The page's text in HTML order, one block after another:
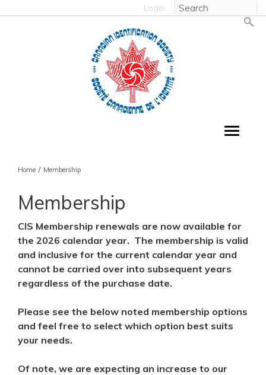
Login
Home / Membership
Membership
CIS Membership renewals are now available for
the 2026 calendar year. The membership is valid
and inclusive for the current calendar year and
cannot be carried over into subsequent years
regardless of the purchase date.
Please see the below noted membership options
and feel free to select which option best suits
your needs.
Of note, we are expecting an increase to our